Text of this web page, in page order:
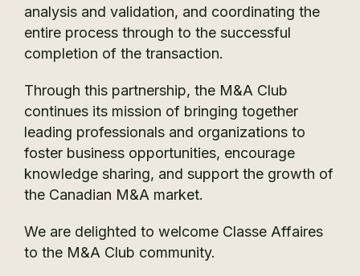
analysis and validation, and coordinating the
entire process through to the successful
completion of the transaction.
Through this partnership, the M&A Club
continues its mission of bringing together
leading professionals and organizations to
foster business opportunities, encourage
knowledge sharing, and support the growth of
the Canadian M&A market.
We are delighted to welcome Classe Affaires
to the M&A Club community.